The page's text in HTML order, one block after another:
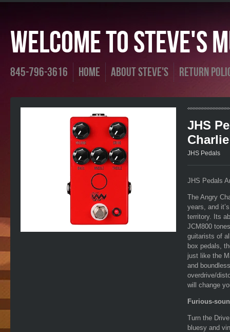
Welcome To Steve's
845-796-3616 Home About Steve's Return
JHS
JHS Pedals
JHS Pedals
The Angry
years, and
territory. Its
JCM800
guitarists of
box pedals,
just like the
and
overdrive/
will change
Furious-
Turn the
bluesy and